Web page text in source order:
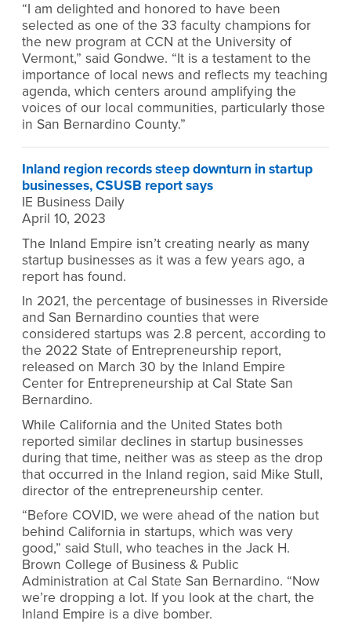
“I am delighted and honored to have been
selected as one of the 33 faculty champions for
the new program at CCN at the University of
Vermont,” said Gondwe. “It is a testament to the
importance of local news and reflects my teaching
agenda, which centers around amplifying the
voices of our local communities, particularly those
in San Bernardino County.”
Inland region records steep downturn in startup
businesses, CSUSB report says
IE Business Daily
April 10, 2023
The Inland Empire isn’t creating nearly as many
startup businesses as it was a few years ago, a
report has found.
In 2021, the percentage of businesses in Riverside
and San Bernardino counties that were
considered startups was 2.8 percent, according to
the 2022 State of Entrepreneurship report,
released on March 30 by the Inland Empire
Center for Entrepreneurship at Cal State San
Bernardino.
While California and the United States both
reported similar declines in startup businesses
during that time, neither was as steep as the drop
that occurred in the Inland region, said Mike Stull,
director of the entrepreneurship center.
“Before COVID, we were ahead of the nation but
behind California in startups, which was very
good,” said Stull, who teaches in the Jack H.
Brown College of Business & Public
Administration at Cal State San Bernardino. “Now
we’re dropping a lot. If you look at the chart, the
Inland Empire is a dive bomber.